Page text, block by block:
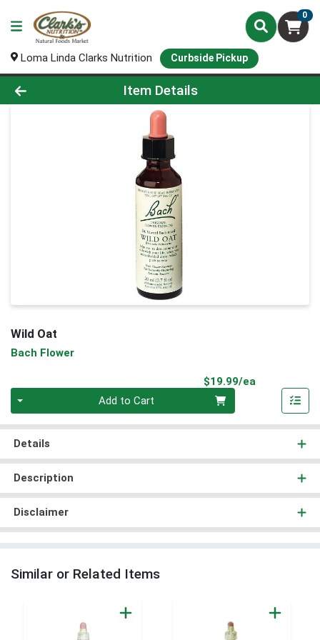
0
Loma Linda Clarks Nutrition Curbside Pickup
Product Details Page
Item Details
Wild Oat
Bach Flower
$19.99/ea
Add to Cart
Details
Description
Disclaimer
Similar or Related Items